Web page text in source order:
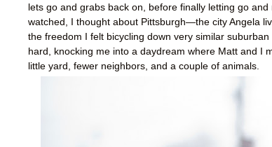
lets go and grabs back on, before finally letting go
watched, I thought about Pittsburgh—the city Angela
the freedom I felt bicycling down very similar
hard, knocking me into a daydream where Matt and I
little yard, fewer neighbors, and a couple of animals.